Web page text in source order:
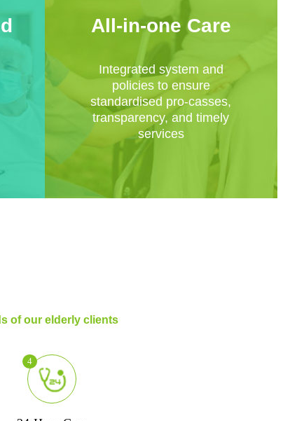
All-in-one Care
Integrated system and
policies to ensure
standardised pro-casses,
transparency, and timely
services
of our elderly clients
4